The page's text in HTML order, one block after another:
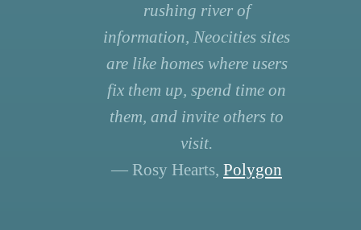
rushing river of
information, Neocities sites
are like homes where users
fix them up, spend time on
them, and invite others to
visit.
— Rosy Hearts, Polygon